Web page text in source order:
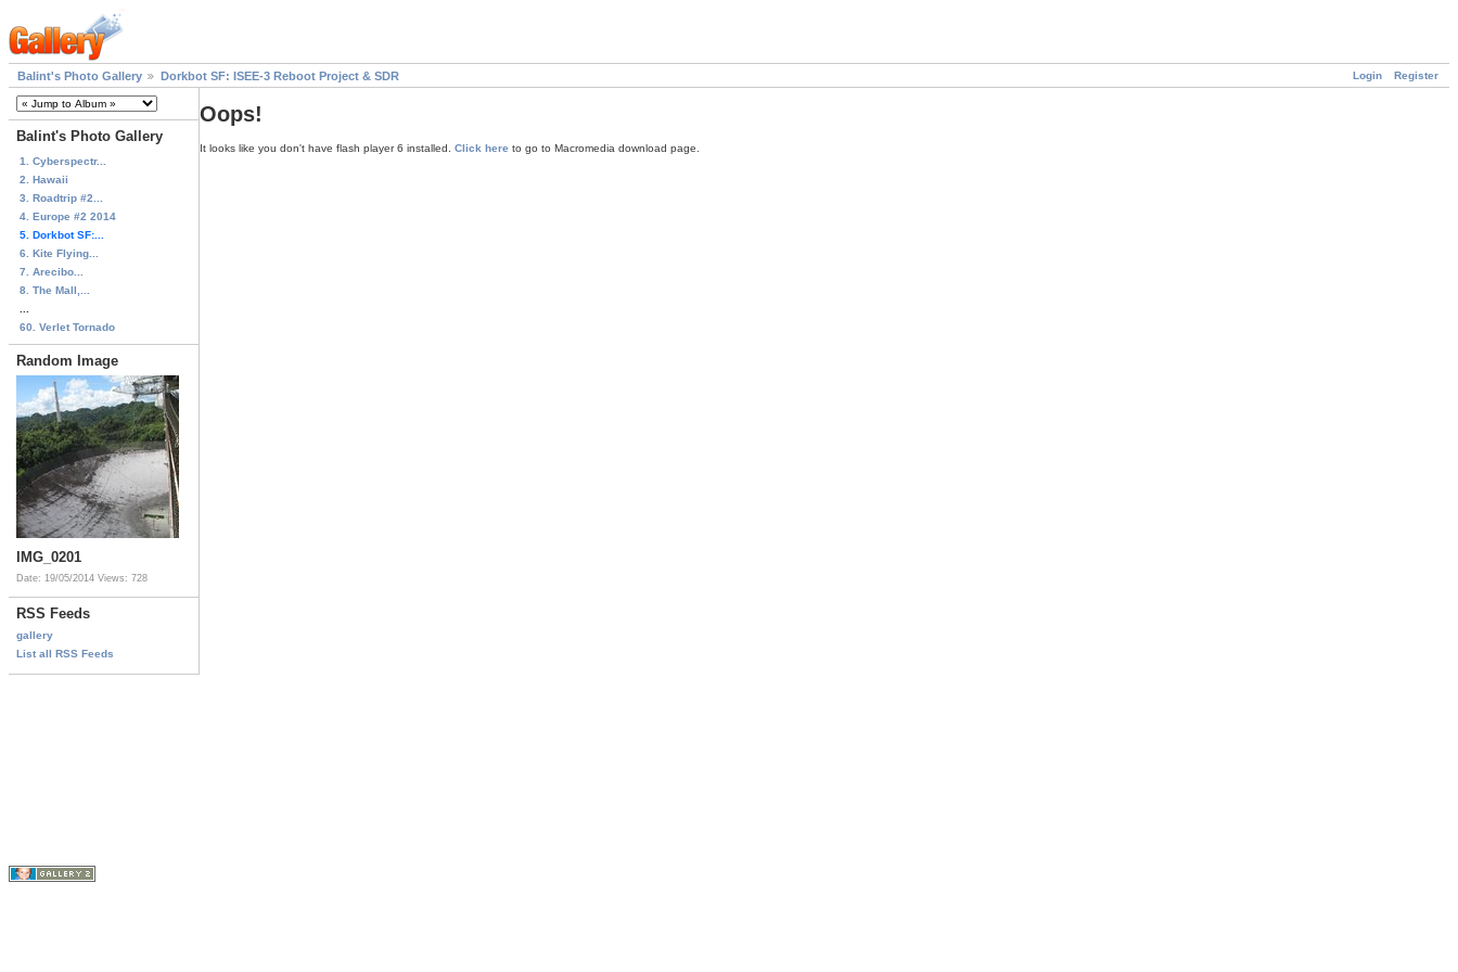
Login Register
Balint's Photo Gallery Dorkbot SF: ISEE-3 Reboot Project & SDR
Balint's Photo Gallery
1. Cyberspectr...
2. Hawaii
3. Roadtrip #2...
4. Europe #2 2014
5. Dorkbot SF:...
6. Kite Flying...
7. Arecibo...
8. The Mall,...
60. Verlet Tornado
Random Image
IMG_0201
Date: 19/05/2014 Views: 728
RSS Feeds
gallery
List all RSS Feeds
Oops!
It looks like you don't have flash player 6 installed. Click here to go to Macromedia download page.